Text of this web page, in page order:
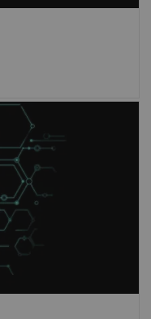
company
and become a